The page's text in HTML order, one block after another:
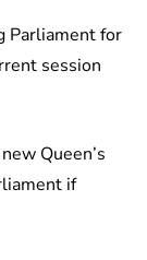
Parliament for
session
Queen’s
if